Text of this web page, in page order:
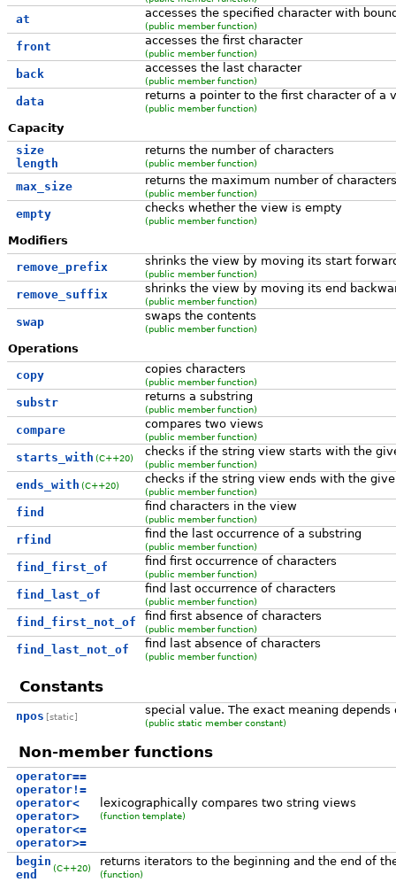
at accesses the specified character with
(public member function)
front accesses the first character
(public member function)
back accesses the last character
(public member function)
data returns a pointer to the first character of a
(public member function)
Capacity
size
length
returns the number of characters
(public member function)
max_size returns the maximum number of characters
(public member function)
empty checks whether the view is empty
(public member function)
Modifiers
remove_prefix
shrinks the view by moving its start
(public member function)
remove_suffix shrinks the view by moving its end
(public member function)
swap swaps the contents
(public member function)
Operations
copy
copies characters
(public member function)
substr returns a substring
(public member function)
compare compares two views
(public member function)
starts_with (C++20) checks if the string view starts with the
(public member function)
ends_with (C++20) checks if the string view ends with the
(public member function)
find find characters in the view
(public member function)
rfind find the last occurrence of a substring
(public member function)
find_first_of find first occurrence of characters
(public member function)
find_last_of find last occurrence of characters
(public member function)
find_first_not_of find first absence of characters
(public member function)
find_last_not_of find last absence of characters
(public member function)
Constants
npos [static] special value. The exact meaning depends
(public static member constant)
Non-member functions
operator==
operator!=
operator<
operator>
operator<=
operator>=
lexicographically compares two string views
(function template)
begin
end
(C++20)
returns iterators to the beginning and the end of
(function)